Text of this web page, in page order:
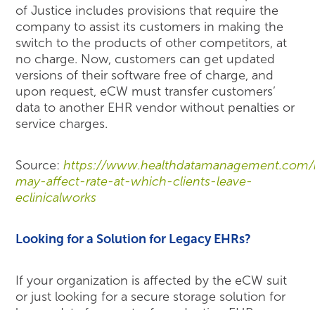
of Justice includes provisions that require the
company to assist its customers in making the
switch to the products of other competitors, at
no charge. Now, customers can get updated
versions of their software free of charge, and
upon request, eCW must transfer customers’
data to another EHR vendor without penalties or
service charges.
Source:https://
may-affect-rate-at-which-clients-leave-
eclinicalworks
Looking for a Solution for Legacy EHRs?
If your organization is affected by the eCW suit
or just looking for a secure storage solution for